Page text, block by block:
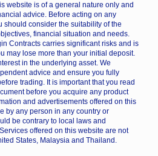
website is of a general nature only and
advice. Before acting on any
should consider the suitability of the
financial situation and needs.
Contracts carries significant risks and is
may lose more than your initial deposit.
in the underlying asset. We
advice and ensure you fully
trading. It is important that you read
before you acquire any product
and advertisements offered on this
by any person in any country or
be contrary to local laws and
offered on this website are not
States, Malaysia and Thailand.